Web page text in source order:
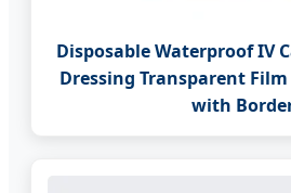
Disposable Waterproof IV
Dressing Transparent
with